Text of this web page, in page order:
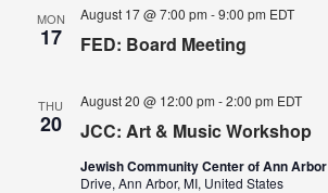
MON
17 FED: Board Meeting
August 17 @ 7:00 pm -9:00 pm EDT
THU
20 JCC: Art & Music Workshop
August 20 @ 12:00 pm -2:00 pm EDT
Jewish Community Center of Ann Arbor
Drive, Ann Arbor, MI, United States